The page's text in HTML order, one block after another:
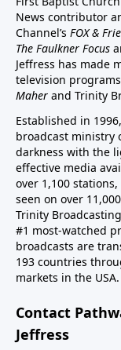
News contributor
Channel’s FOX &
The Faulkner Focus
Jeffress has made
television
Maher and Trinity
Established in 1996,
broadcast ministry
darkness with the
effective media
over 1,100
seen on over
Trinity
#1 most-watched
broadcasts are
193 countries
markets in the USA.
Contact
Jeffress